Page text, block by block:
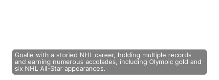
Goalie with a storied NHL career, holding multiple records
and earning numerous accolades, including Olympic gold and
six NHL All-Star appearances.